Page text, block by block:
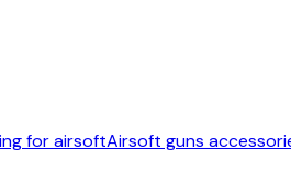
for airsoftAirsoft guns